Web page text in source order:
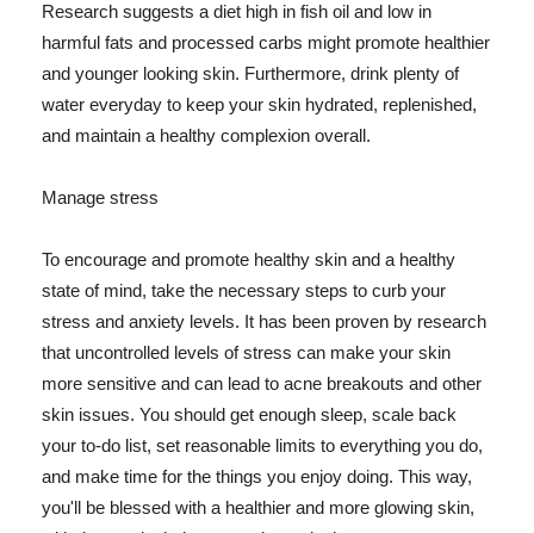
Research suggests a diet high in fish oil and low in
harmful fats and processed carbs might promote healthier
and younger looking skin. Furthermore, drink plenty of
water everyday to keep your skin hydrated, replenished,
and maintain a healthy complexion overall.
Manage stress
To encourage and promote healthy skin and a healthy
state of mind, take the necessary steps to curb your
stress and anxiety levels. It has been proven by research
that uncontrolled levels of stress can make your skin
more sensitive and can lead to acne breakouts and other
skin issues. You should get enough sleep, scale back
your to-do list, set reasonable limits to everything you do,
and make time for the things you enjoy doing. This way,
you'll be blessed with a healthier and more glowing skin,